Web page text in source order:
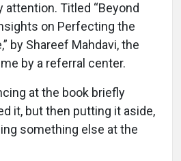
Titled “Beyond
on Perfecting the
by Shareef Mahdavi, the
by a referral center.
at the book briefly
it, but then putting it aside,
something else at the